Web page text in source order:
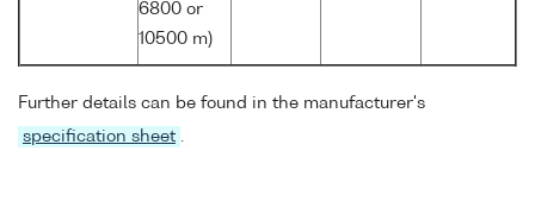
6800 or
10500 m)
Further details can be found in the manufacturer's
specification sheet .